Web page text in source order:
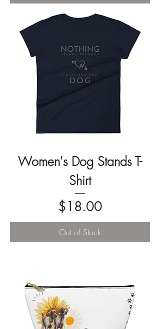
Women's Dog Stands T-
Shirt
Price
$18.00
Out of Stock